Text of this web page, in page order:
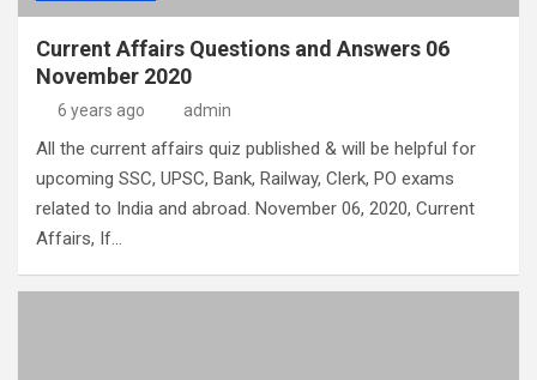
Current Affairs Questions and Answers 06
November 2020
6 years ago admin
All the current affairs quiz published & will be helpful for
upcoming SSC, UPSC, Bank, Railway, Clerk, PO exams
related to India and abroad. November 06, 2020, Current
Affairs, If…